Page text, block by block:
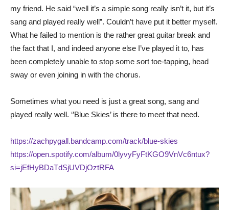
my friend. He said “well it’s a simple song really isn’t it, but it’s
sang and played really well”. Couldn’t have put it better myself.
What he failed to mention is the rather great guitar break and
the fact that I, and indeed anyone else I’ve played it to, has
been completely unable to stop some sort toe-tapping, head
sway or even joining in with the chorus.
Sometimes what you need is just a great song, sang and
played really well. ‘’Blue Skies’ is there to meet that need.
https://zachpygall.bandcamp.com/track/blue-skies
https://open.spotify.com/album/0lyvyFyFtKGO9VnVc6ntux?
si=jEfHyBDaTdSjUVDjOztRFA